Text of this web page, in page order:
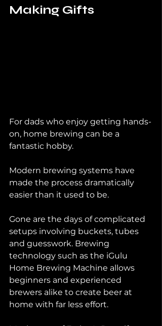
Making Gifts
For dads who enjoy getting hands-
on, home brewing can be a
fantastic hobby.
Modern brewing systems have
made the process dramatically
easier than it used to be.
Gone are the days of complicated
setups involving buckets, tubes
and guesswork. Brewing
technology such as the iGulu
Home Brewing Machine allows
beginners and experienced
brewers alike to create beer at
home with far less effort.